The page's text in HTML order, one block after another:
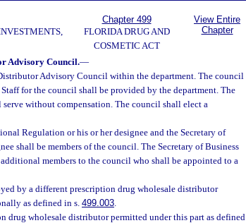
Chapter 499
FLORIDA DRUG AND
COSMETIC ACT
View Entire
Chapter
Advisory Council.—
Advisory Council within the department. The council
for the council shall be provided by the department. The
without compensation. The council shall elect a
Regulation or his or her designee and the Secretary of
shall be members of the council. The Secretary of Business
members to the council who shall be appointed to a
by a different prescription drug wholesale distributor
as defined in s. 499.003.
drug wholesale distributor permitted under this part as defined